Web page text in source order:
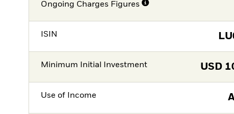
Ongoing Charges Figures
ISIN
Minimum Initial Investment USD
Use of Income